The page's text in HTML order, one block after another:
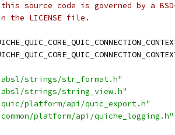
source code is governed by a
the LICENSE file.
strings/str_format.h"
strings/string_view.h"
platform/api/quic_export.h"
platform/api/quiche_logging.h"